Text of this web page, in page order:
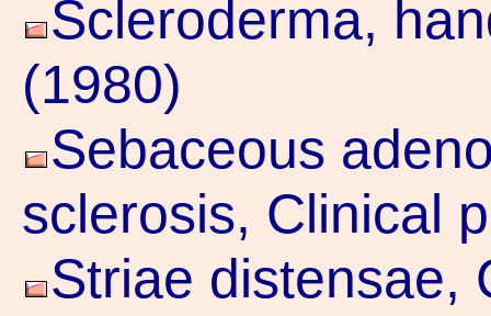
Scleroderma,
(1980)
Sebaceous
sclerosis, Clinical
Striae distensae,